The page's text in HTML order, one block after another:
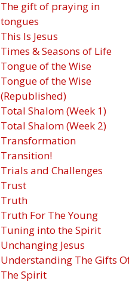
The gift of praying in
tongues
This Is Jesus
Times & Seasons of Life
Tongue of the Wise
Tongue of the Wise
(Republished)
Total Shalom (Week 1)
Total Shalom (Week 2)
Transformation
Transition!
Trials and Challenges
Trust
Truth
Truth For The Young
Tuning into the Spirit
Unchanging Jesus
Understanding The Gifts
The Spirit